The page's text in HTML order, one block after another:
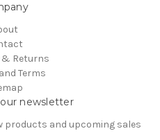
Returns
Terms
newsletter
products and upcoming sales